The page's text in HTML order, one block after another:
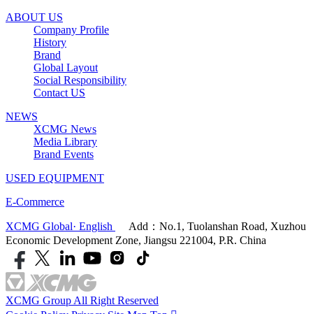
ABOUT US
Company Profile
History
Brand
Global Layout
Social Responsibility
Contact US
NEWS
XCMG News
Media Library
Brand Events
USED EQUIPMENT
E-Commerce
XCMG Global· English
Add：No.1, Tuolanshan Road, Xuzhou
Economic Development Zone, Jiangsu 221004, P.R. China
XCMG Group All Right Reserved